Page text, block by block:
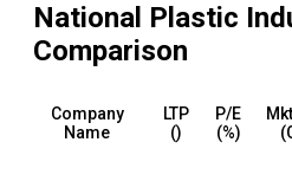
National Plastic
Comparison
Company
Name
LTP
(₹)
P/E
(%)